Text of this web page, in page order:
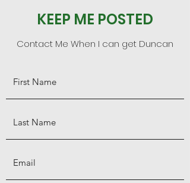
KEEP ME POSTED
Contact Me When I can get Duncan